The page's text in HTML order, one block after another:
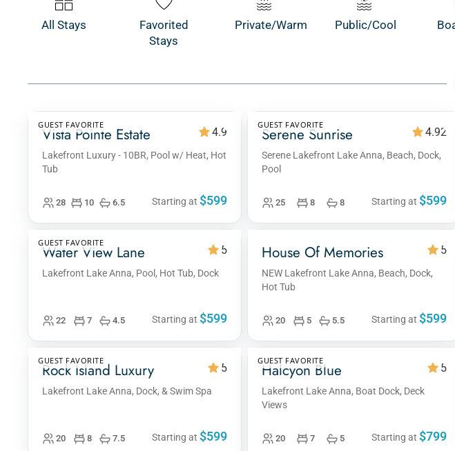
All Stays
Favorited
Stays
Private/Warm Public/Cool
GUEST FAVORITE
Vista Pointe Estate 4.9
Lakefront Luxury - 10BR, Pool w/ Heat, Hot
Tub
Starting at $599
28 10 6.5
GUEST FAVORITE
Serene Sunrise 4.92
Serene Lakefront Lake Anna, Beach, Dock,
Pool
Starting at $599
25 8 8
GUEST FAVORITE
Water View Lane 5
Lakefront Lake Anna, Pool, Hot Tub, Dock
Starting at $599
22 7 4.5
House Of Memories 5
NEW Lakefront Lake Anna, Beach, Dock,
Hot Tub
Starting at $599
20 5 5.5
GUEST FAVORITE
Rock Island Luxury 5
Lakefront Lake Anna, Dock, & Swim Spa
Starting at $599
20 8 7.5
GUEST FAVORITE
Halcyon Blue 5
Lakefront Lake Anna, Boat Dock, Deck
Views
Starting at $799
20 7 5